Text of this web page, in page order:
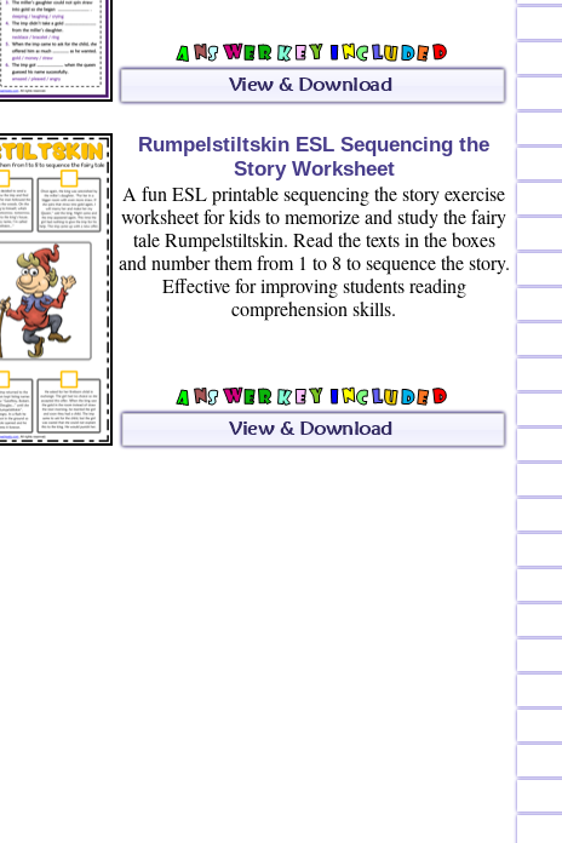
Rumpelstiltskin ESL Sequencing the
Story Worksheet
A fun ESL printable sequencing the story exercise
worksheet for kids to memorize and study the fairy
tale Rumpelstiltskin. Read the texts in the boxes
and number them from 1 to 8 to sequence the story.
Effective for improving students reading
comprehension skills.